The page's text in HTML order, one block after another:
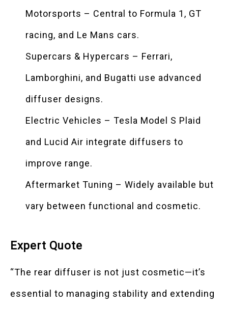
Motorsports – Central to Formula 1, GT
racing, and Le Mans cars.
Supercars & Hypercars – Ferrari,
Lamborghini, and Bugatti use advanced
diffuser designs.
Electric Vehicles – Tesla Model S Plaid
and Lucid Air integrate diffusers to
improve range.
Aftermarket Tuning – Widely available but
vary between functional and cosmetic.
Expert Quote
“The rear diffuser is not just cosmetic—it’s
essential to managing stability and extending